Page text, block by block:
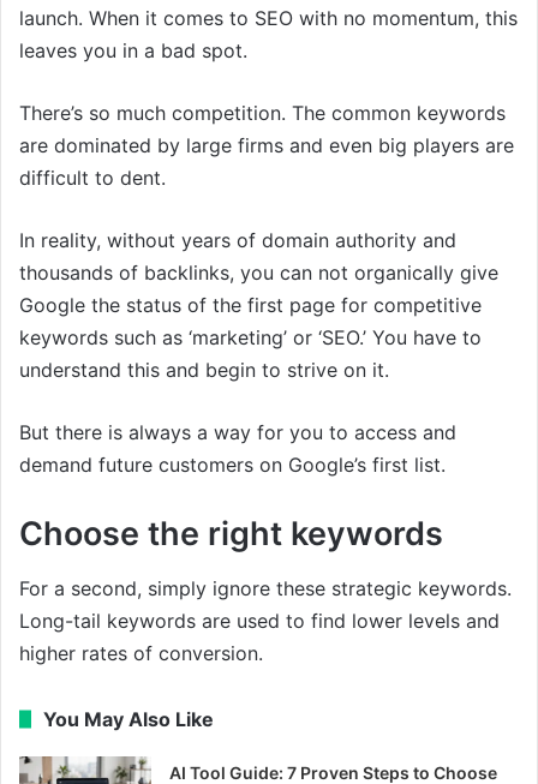
launch. When it comes to SEO with no momentum, this
leaves you in a bad spot.
There’s so much competition. The common keywords
are dominated by large firms and even big players are
difficult to dent.
In reality, without years of domain authority and
thousands of backlinks, you can not organically give
Google the status of the first page for competitive
keywords such as ‘marketing’ or ‘SEO.’ You have to
understand this and begin to strive on it.
But there is always a way for you to access and
demand future customers on Google’s first list.
Choose the right keywords
For a second, simply ignore these strategic keywords.
Long-tail keywords are used to find lower levels and
higher rates of conversion.
You May Also Like
AI Tool Guide: 7 Proven Steps to Choose